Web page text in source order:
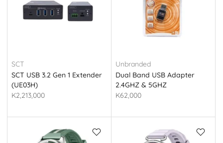
SCT
SCT USB 3.2 Gen 1 Extender
(UE03H)
K2,213,000
Unbranded
Dual Band USB Adapter
2.4GHZ & 5GHZ
K62,000